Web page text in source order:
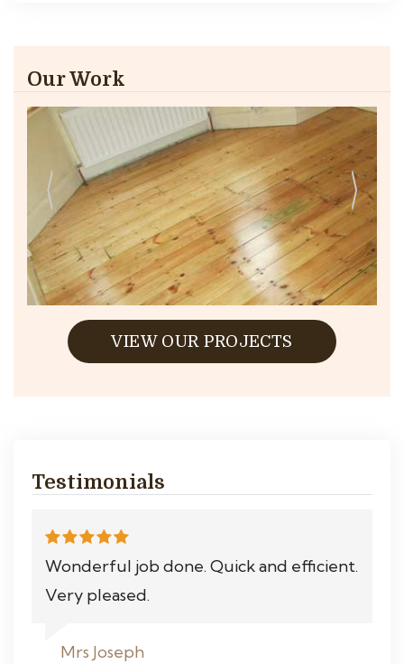
Our Work
VIEW OUR PROJECTS
Testimonials
Wonderful job done. Quick and efficient.
Very pleased.
Mrs Joseph